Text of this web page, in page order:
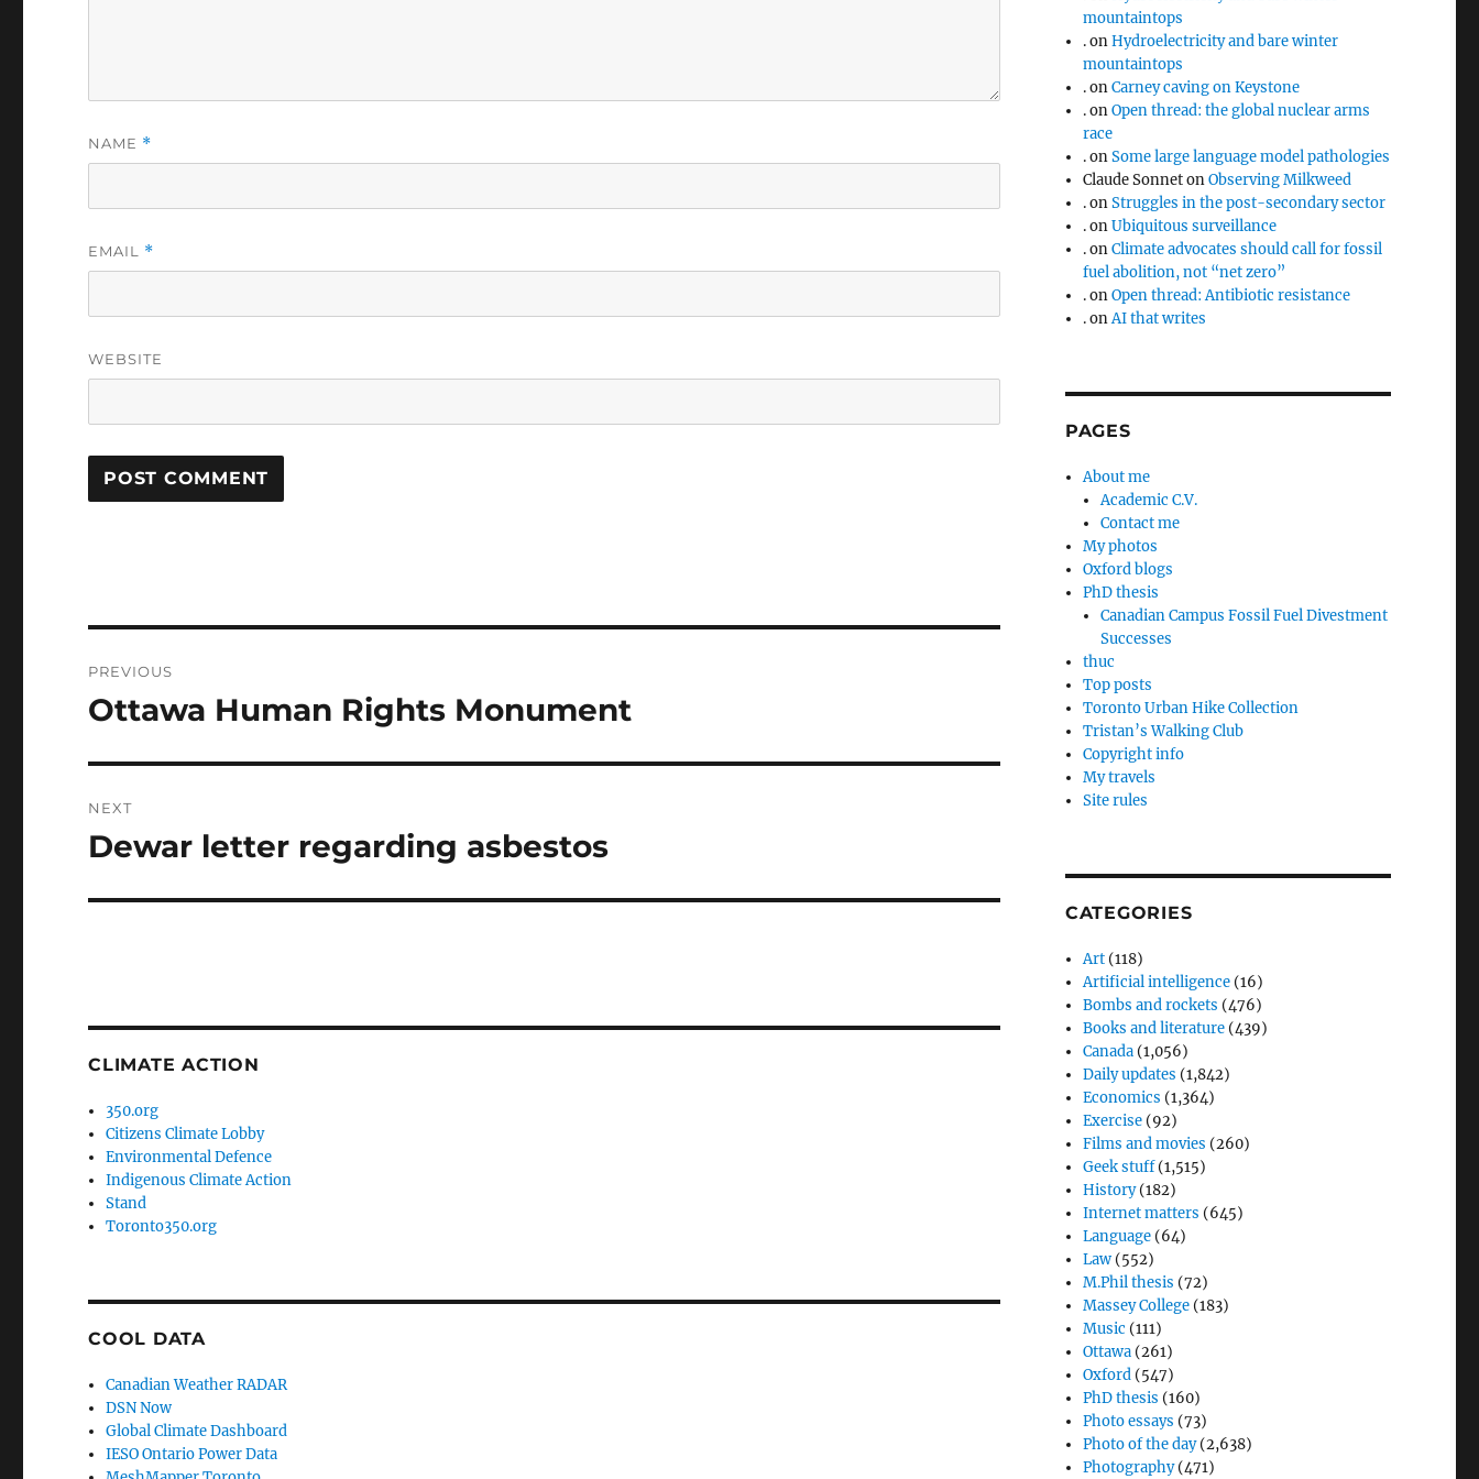
NAME *
EMAIL *
WEBSITE
navigation
PREVIOUS
Previous
Ottawa Human Rights Monument
NEXT
Next
Dewar letter regarding asbestos
CLIMATE ACTION
350.org
Citizens Climate Lobby
Environmental Defence
Indigenous Climate Action
Stand
Toronto350.org
COOL DATA
Canadian Weather RADAR
DSN Now
Global Climate Dashboard
IESO Ontario Power Data
mountaintops
.onHydroelectricity and bare winter
mountaintops
.onCarney caving on Keystone
.onOpen thread: the global nuclear arms
race
.onSome large language model pathologies
Claude SonnetonObserving Milkweed
.onStruggles in the post-secondary sector
.onUbiquitous surveillance
.onClimate advocates should call for fossil
fuel abolition, not “net zero”
.onOpen thread: Antibiotic resistance
.onAI that writes
PAGES
About me
Academic C.V.
Contact me
My photos
Oxford blogs
PhD thesis
Canadian Campus Fossil Fuel Divestment
Successes
thuc
Top posts
Toronto Urban Hike Collection
Tristan’s Walking Club
Copyright info
My travels
Site rules
CATEGORIES
Art (118)
Artificial intelligence (16)
Bombs and rockets (476)
Books and literature (439)
Canada (1,056)
Daily updates (1,842)
Economics (1,364)
Exercise (92)
Films and movies (260)
Geek stuff(1,515)
History(182)
Internet matters (645)
Language (64)
Law (552)
M.Phil thesis (72)
Massey College (183)
Music (111)
Ottawa (261)
Oxford (547)
PhD thesis (160)
Photo essays (73)
Photo of the day(2,638)
Photography(471)